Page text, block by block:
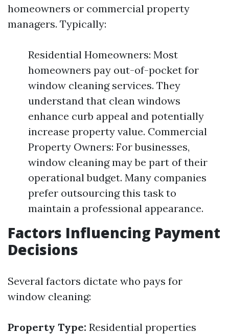
homeowners or commercial property
managers. Typically:
Residential Homeowners: Most
homeowners pay out-of-pocket for
window cleaning services. They
understand that clean windows
enhance curb appeal and potentially
increase property value. Commercial
Property Owners: For businesses,
window cleaning may be part of their
operational budget. Many companies
prefer outsourcing this task to
maintain a professional appearance.
Factors Influencing Payment
Decisions
Several factors dictate who pays for
window cleaning:
Property Type: Residential properties